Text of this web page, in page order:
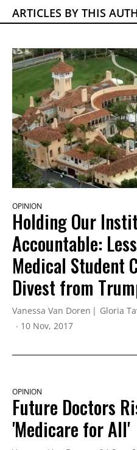
ARTICLES BY THIS
OPINION
Holding Our
Accountable:
Medical Student
Divest from
Vanessa Van Doren Gloria
10 Nov, 2017
OPINION
Future Doctors
'Medicare for All'